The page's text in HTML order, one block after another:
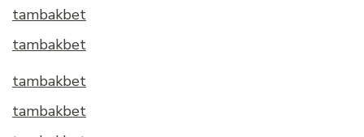
tambakbet
tambakbet
tambakbet
tambakbet